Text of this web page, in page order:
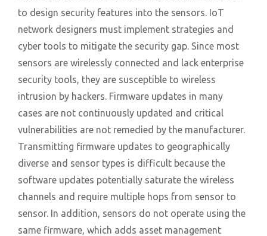
to design security features into the sensors. IoT
network designers must implement strategies and
cyber tools to mitigate the security gap. Since most
sensors are wirelessly connected and lack enterprise
security tools, they are susceptible to wireless
intrusion by hackers. Firmware updates in many
cases are not continuously updated and critical
vulnerabilities are not remedied by the manufacturer.
Transmitting firmware updates to geographically
diverse and sensor types is difficult because the
software updates potentially saturate the wireless
channels and require multiple hops from sensor to
sensor. In addition, sensors do not operate using the
same firmware, which adds asset management